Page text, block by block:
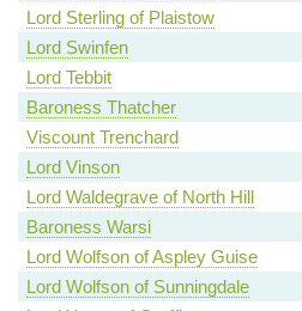
Lord Sterling of Plaistow
Lord Swinfen
Lord Tebbit
Baroness Thatcher
Viscount Trenchard
Lord Vinson
Lord Waldegrave of North Hill
Baroness Warsi
Lord Wolfson of Aspley Guise
Lord Wolfson of Sunningdale